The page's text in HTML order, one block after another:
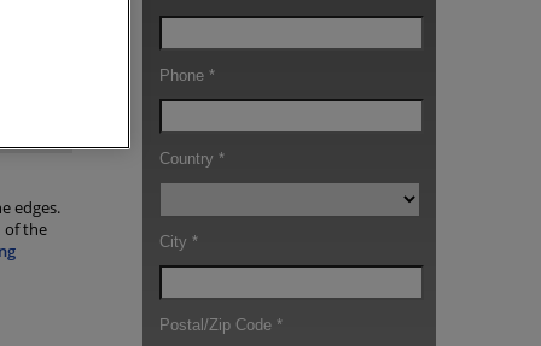
edges.
of the